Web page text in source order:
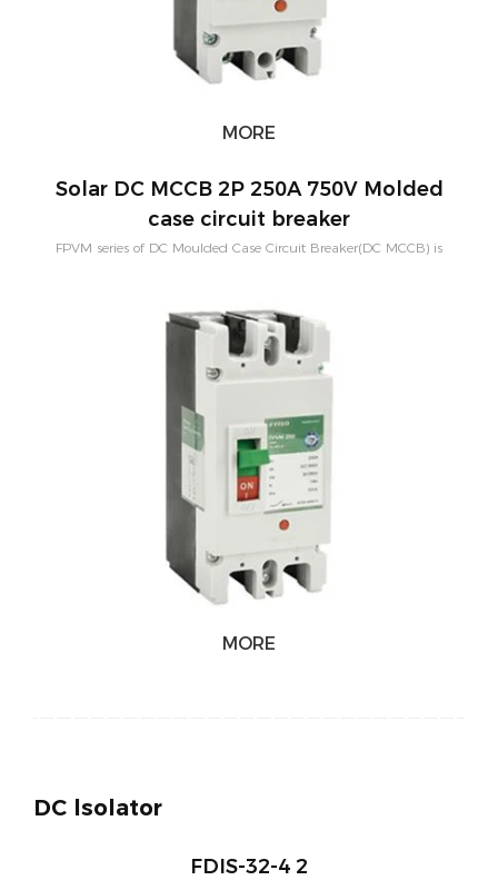
MORE
Solar DC MCCB 2P 250A 750V Molded
case circuit breaker
FPVM series of DC Moulded Case Circuit Breaker(DC MCCB) is
Rated voltage of 2Poles is 550VDC.
MORE
DC lsolator
FDIS-32-4 2